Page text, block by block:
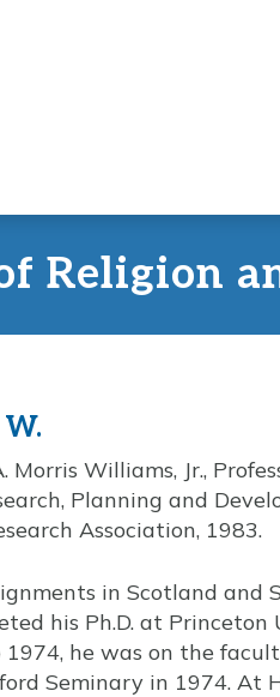
Religion
Morris Williams, Jr.,
Planning and
Association, 1983.
in Scotland and
his Ph.D. at
he was on the
Seminary in 1974. At